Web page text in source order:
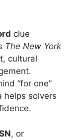
clue
The New York
cultural
“for one”
helps solvers
, or